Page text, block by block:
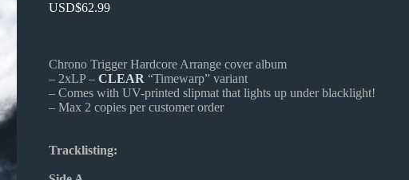
USD$62.99
Chrono Trigger Hardcore Arrange cover album
– 2xLP – CLEAR “Timewarp” variant
– Comes with UV-printed slipmat that lights up under blacklight!
– Max 2 copies per customer order
Tracklisting: